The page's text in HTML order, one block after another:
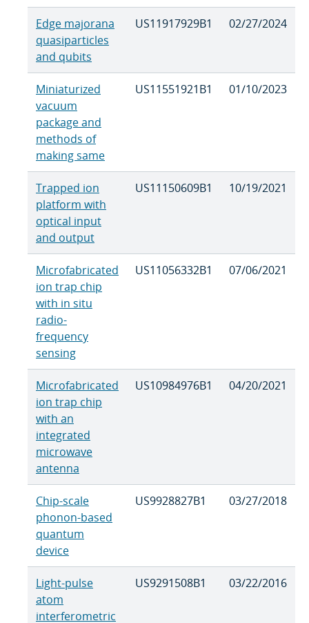
Edge majorana
quasiparticles
and qubits
US11917929B1 02/27/2024
Miniaturized
vacuum
package and
methods of
making same
US11551921B1 01/10/2023
Trapped ion
platform with
optical input
and output
US11150609B1 10/19/2021
Microfabricated
ion trap chip
with in situ
radio-
frequency
sensing
US11056332B1 07/06/2021
Microfabricated
ion trap chip
with an
integrated
microwave
antenna
US10984976B1 04/20/2021
Chip-scale
phonon-based
quantum
device
US9928827B1 03/27/2018
Light-pulse
atom
interferometric
US9291508B1 03/22/2016